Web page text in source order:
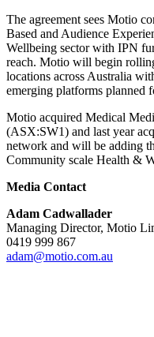
The agreement sees Motio
Based and Audience
Wellbeing sector with IPN
reach. Motio will begin
locations across Australia
emerging platforms planned
Motio acquired Medical
(ASX:SW1) and last year
network and will be adding
Community scale Health &
Media Contact
Adam Cadwallader
Managing Director, Motio
0419 999 867
adam@motio.com.au